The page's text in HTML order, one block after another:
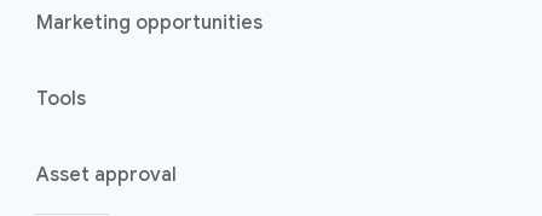
Marketing opportunities
Tools
Asset approval